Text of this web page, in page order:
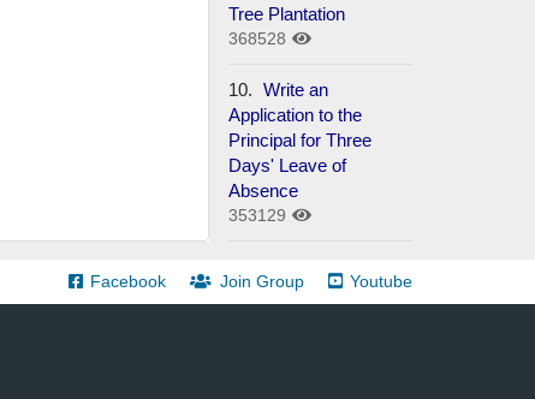
Tree Plantation
368528
10. Write an
Application to the
Principal for Three
Days' Leave of
Absence
353129
Facebook Join Group Youtube